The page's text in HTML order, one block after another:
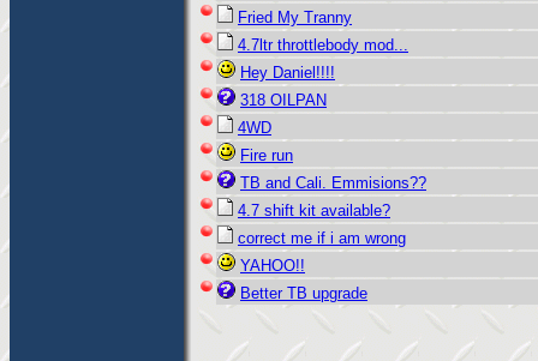
Fried My Tranny
4.7ltr throttlebody mod...
Hey Daniel!!!!
318 OILPAN
4WD
Fire run
TB and Cali. Emmisions??
4.7 shift kit available?
correct me if i am wrong
YAHOO!!
Better TB upgrade